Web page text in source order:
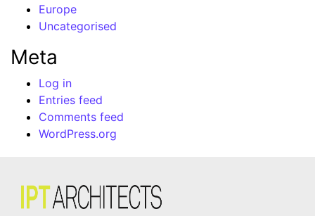
Europe
Uncategorised
Meta
Log in
Entries feed
Comments feed
WordPress.org